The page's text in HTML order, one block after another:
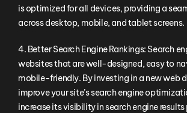
is optimized for all devices, providing a
across desktop, mobile, and tablet screens.
4. Better Search Engine Rankings: Search
websites that are well-designed, easy to
mobile-friendly. By investing in a new web
improve your site’s search engine
increase its visibility in search engine results